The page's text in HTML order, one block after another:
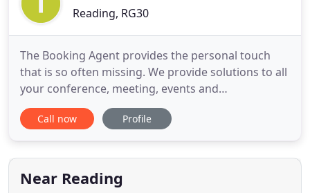
Reading, RG30
The Booking Agent provides the personal touch
that is so often missing. We provide solutions to all
your conference, meeting, events and
accommodation needs - be it in hotels, conference
centres or castles. Your requirements are
or to the comfort of your stay. At The Booking
Agent we understand and provide
Call now Profile
Near Reading